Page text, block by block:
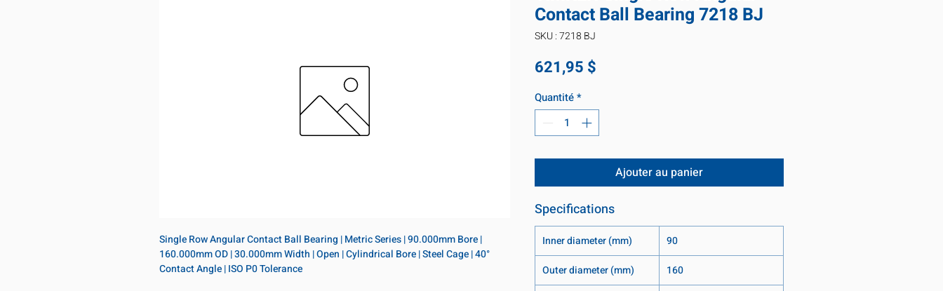
Single Row Angular Contact Ball Bearing | Metric Series | 90.000mm Bore |
160.000mm OD | 30.000mm Width | Open | Cylindrical Bore | Steel Cage | 40°
Contact Angle | ISO P0 Tolerance
Contact Ball Bearing 7218 BJ
SKU : 7218 BJ
621,95 $
Quantité*
Ajouter au panier
Specifications
Inner diameter (mm)
90
Outer diameter (mm)
160